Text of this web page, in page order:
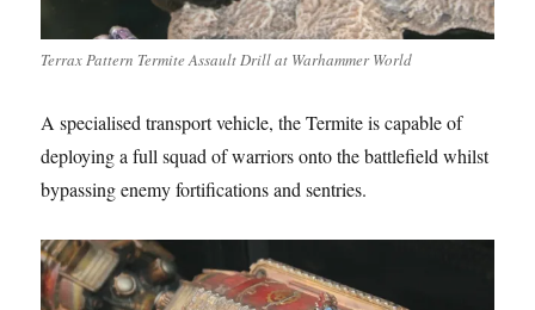
Terrax Pattern Termite Assault Drill at Warhammer World
A specialised transport vehicle, the Termite is capable of
deploying a full squad of warriors onto the battlefield whilst
bypassing enemy fortifications and sentries.